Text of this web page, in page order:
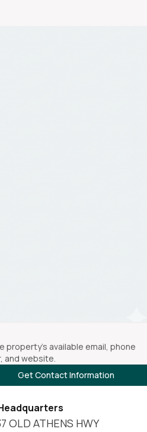
property's available email, phone
and website.
Get Contact Information
OLD ATHENS HWY